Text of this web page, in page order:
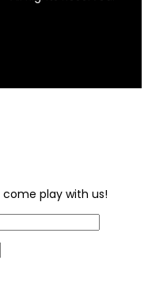
play with us!